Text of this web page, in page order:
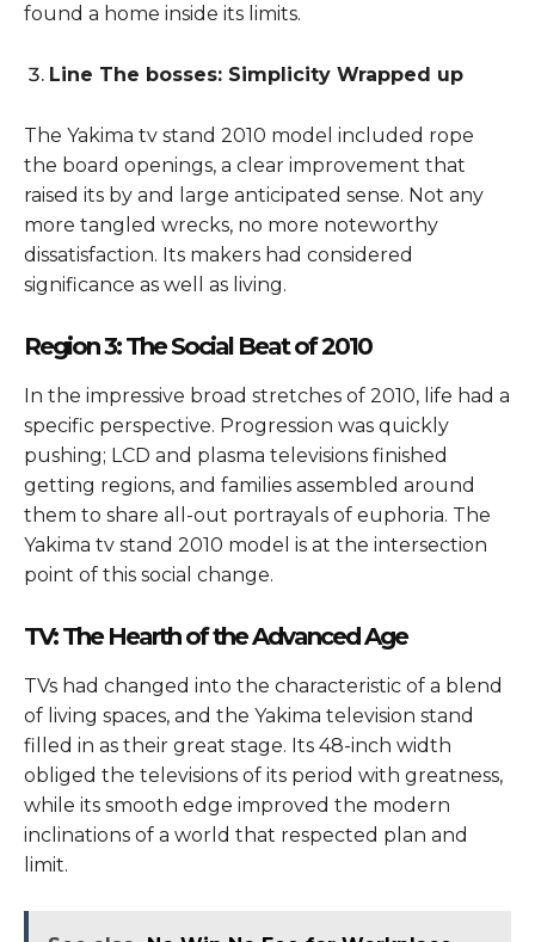
found a home inside its limits.
Line The bosses: Simplicity Wrapped up
The Yakima tv stand 2010 model included rope
the board openings, a clear improvement that
raised its by and large anticipated sense. Not any
more tangled wrecks, no more noteworthy
dissatisfaction. Its makers had considered
significance as well as living.
Region 3: The Social Beat of 2010
In the impressive broad stretches of 2010, life had a
specific perspective. Progression was quickly
pushing; LCD and plasma televisions finished
getting regions, and families assembled around
them to share all-out portrayals of euphoria. The
Yakima tv stand 2010 model is at the intersection
point of this social change.
TV: The Hearth of the Advanced Age
TVs had changed into the characteristic of a blend
of living spaces, and the Yakima television stand
filled in as their great stage. Its 48-inch width
obliged the televisions of its period with greatness,
while its smooth edge improved the modern
inclinations of a world that respected plan and
limit.